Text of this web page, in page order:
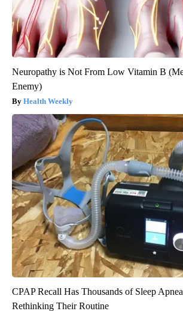
Neuropathy is Not From Low Vitamin B
Enemy)
Health Weekly
CPAP Recall Has Thousands of Sleep
Rethinking Their Routine